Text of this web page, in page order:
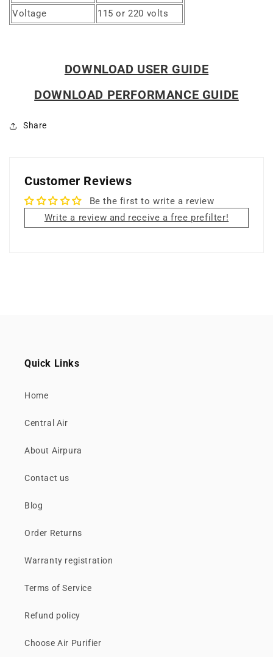
Voltage
115 or 220 volts
DOWNLOAD USER GUIDE
DOWNLOAD PERFORMANCE GUIDE
Share
Customer Reviews
Be the first to write a review
Write a review and receive a free prefilter!
Quick Links
Home
Central Air
About Airpura
Contact us
Blog
Order Returns
Warranty registration
Terms of Service
Refund policy
Choose Air Purifier